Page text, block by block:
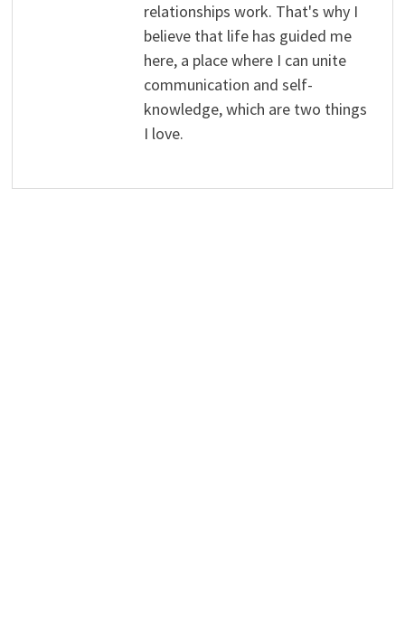
relationships work. That's why I
believe that life has guided me
here, a place where I can unite
communication and self-
knowledge, which are two things
I love.